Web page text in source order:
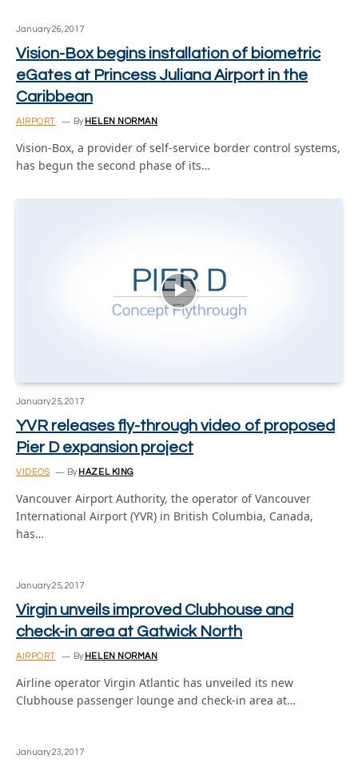
January 26, 2017
Vision-Box begins installation of biometric
eGates at Princess Juliana Airport in the
Caribbean
AIRPORT By HELEN NORMAN
Vision-Box, a provider of self-service border control systems,
has begun the second phase of its…
January 25, 2017
YVR releases fly-through video of proposed
Pier D expansion project
VIDEOS By HAZEL KING
Vancouver Airport Authority, the operator of Vancouver
International Airport (YVR) in British Columbia, Canada,
has…
January 25, 2017
Virgin unveils improved Clubhouse and
check-in area at Gatwick North
AIRPORT By HELEN NORMAN
Airline operator Virgin Atlantic has unveiled its new
Clubhouse passenger lounge and check-in area at…
January 23, 2017